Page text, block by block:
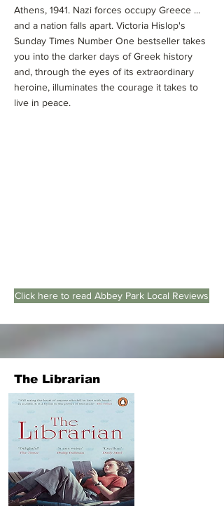
Athens, 1941. Nazi forces occupy Greece ...
and a nation falls apart. Victoria Hislop's
Sunday Times Number One bestseller takes
you into the darker days of Greek history
and, through the eyes of its extraordinary
heroine, illuminates the courage it takes to
live in peace.
Click here to read Abbey Park Local Reviews
The Librarian